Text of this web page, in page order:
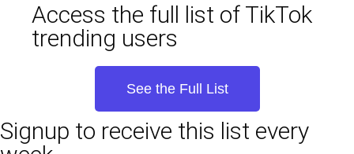
Access the full list of TikTok
trending users
See the Full List
Signup to receive this list every